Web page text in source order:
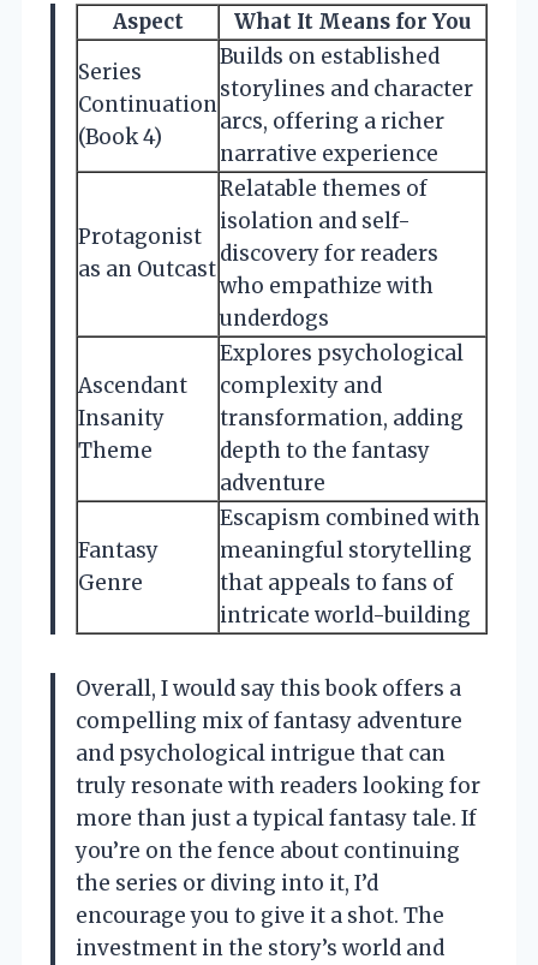
Aspect
What It Means for You
Series
Continuation
(Book 4)
Builds on established
storylines and character
arcs, offering a richer
narrative experience
Protagonist
as an Outcast
Relatable themes of
isolation and self-
discovery for readers
who empathize with
underdogs
Ascendant
Insanity
Theme
Explores psychological
complexity and
transformation, adding
depth to the fantasy
adventure
Fantasy
Genre
Escapism combined with
meaningful storytelling
that appeals to fans of
intricate world-building
Overall, I would say this book offers a
compelling mix of fantasy adventure
and psychological intrigue that can
truly resonate with readers looking for
more than just a typical fantasy tale. If
you’re on the fence about continuing
the series or diving into it, I’d
encourage you to give it a shot. The
investment in the story’s world and